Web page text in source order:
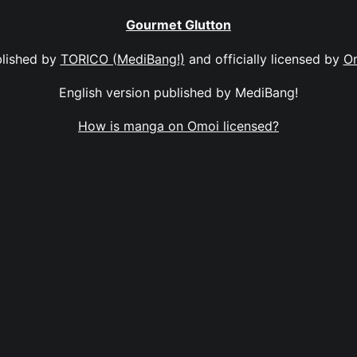
Gourmet Glutton
by TORICO (MediBang!) and officially licensed by
English version published by MediBang!
How is manga on Omoi licensed?